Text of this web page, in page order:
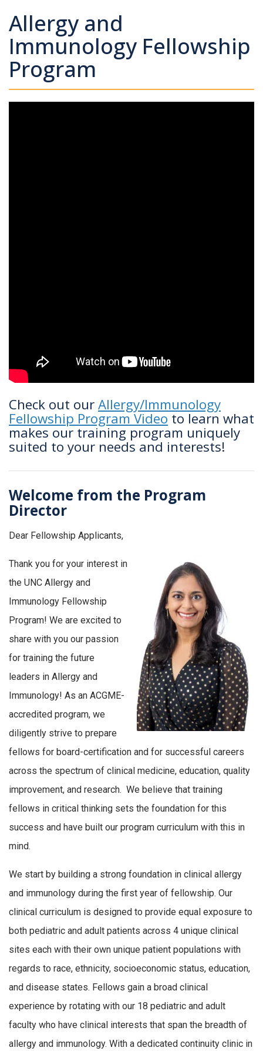
Allergy and
Immunology Fellowship
Program
Check out ourAllergy/Immunology
Fellowship Program Video to learn what
makes our training program uniquely
suited to your needs and interests!
Welcome from the Program
Director
Dear Fellowship Applicants,
Thank you for your interest in
the UNC Allergy and
Immunology Fellowship
Program! We are excited to
share with you our passion
for training the future
leaders in Allergy and
Immunology! As an ACGME-
accredited program, we
diligently strive to prepare
fellows for board-certification and for successful careers
across the spectrum of clinical medicine, education, quality
improvement, and research. We believe that training
fellows in critical thinking sets the foundation for this
success and have built our program curriculum with this in
mind.
We start by building a strong foundation in clinical allergy
and immunology during the first year of fellowship. Our
clinical curriculum is designed to provide equal exposure to
both pediatric and adult patients across 4 unique clinical
sites each with their own unique patient populations with
regards to race, ethnicity, socioeconomic status, education,
and disease states. Fellows gain a broad clinical
experience by rotating with our 18 pediatric and adult
faculty who have clinical interests that span the breadth of
allergy and immunology. With a dedicated continuity clinic in